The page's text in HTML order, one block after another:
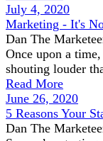
July 4, 2020
Marketing - It's
Dan The
Once upon a
shouting louder
Read More
June 26, 2020
5 Reasons Your
Dan The